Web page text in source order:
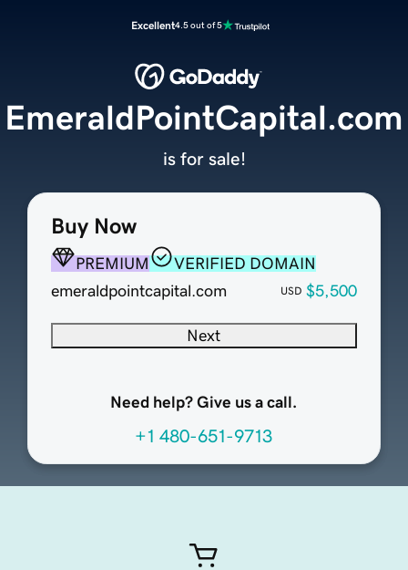
Excellent4.5 out of 5
Buy Now
PREMIUM
VERIFIED DOMAIN
emeraldpointcapital.com
USD $5,500
Next
Need help? Give us a call.
+1 480-651-9713
EmeraldPointCapital.com
is for sale!